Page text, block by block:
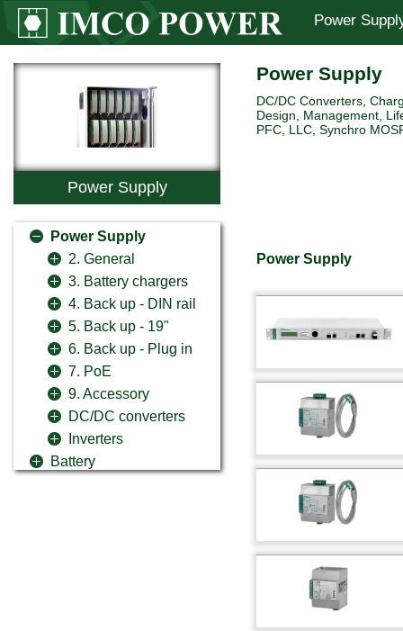
Power
Power Supply
Power Supply
2. General
3. Battery chargers
4. Back up - DIN rail
5. Back up - 19"
6. Back up - Plug in
7. PoE
9. Accessory
DC/DC converters
Inverters
Battery
Power Supply
DC/DC Converters,
Design, Management,
PFC, LLC, Synchro
Power Supply